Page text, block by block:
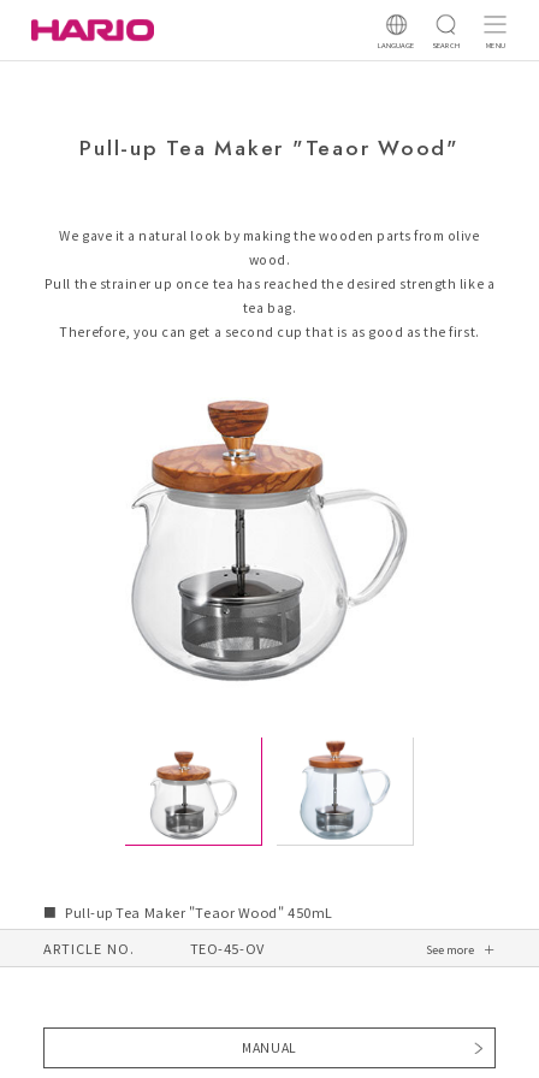
LANGUAGE SEARCH MENU
Pull-up Tea Maker "Teaor Wood"
We gave it a natural look by making the wooden parts from olive
wood.
Pull the strainer up once tea has reached the desired strength like a
tea bag.
Therefore, you can get a second cup that is as good as the first.
Pull-up Tea Maker "Teaor Wood" 450mL
ARTICLE NO.
TEO-45-OV
MANUAL